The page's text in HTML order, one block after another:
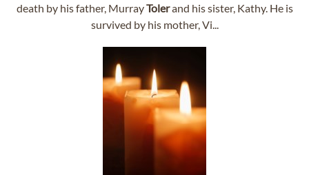
death by his father, MurrayTolerand his sister, Kathy. He is
survived by his mother, Vi...